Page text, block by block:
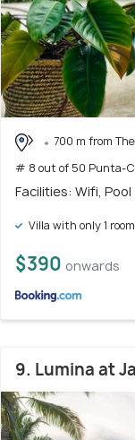
700 m from
# 8 out of 50 Punta-
Facilities: Wifi, Pool
Villa with only 1
$390 onwards
9. Lumina at